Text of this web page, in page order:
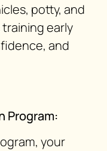
potty, and
early
and
Program:
your